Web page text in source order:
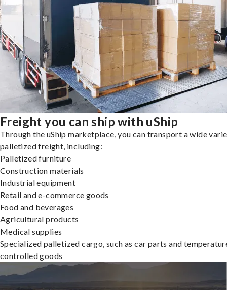
Freight you can ship with uShip
Through the uShip marketplace, you can transport a wide
palletized freight, including:
Palletized furniture
Construction materials
Industrial equipment
Retail and e-commerce goods
Food and beverages
Agricultural products
Medical supplies
Specialized palletized cargo, such as car parts and
controlled goods